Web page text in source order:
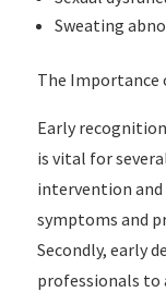
Sweating
The Importance
Early
is vital for
intervention
symptoms and
Secondly, early
professionals to